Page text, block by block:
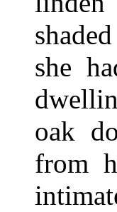
she
oak
from